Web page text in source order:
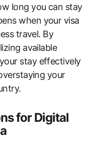
long you can stay
when your visa
travel. By
available
stay effectively
your
for Digital